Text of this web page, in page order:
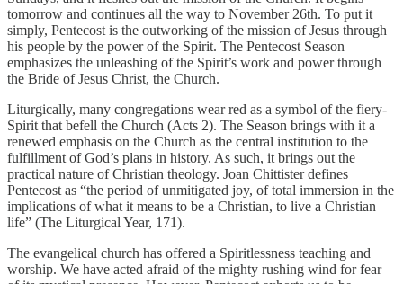
tomorrow and continues all the way to November 26th. To put it
simply, Pentecost is the outworking of the mission of Jesus through
his people by the power of the Spirit. The Pentecost Season
emphasizes the unleashing of the Spirit’s work and power through
the Bride of Jesus Christ, the Church.
Liturgically, many congregations wear red as a symbol of the fiery-
Spirit that befell the Church (Acts 2). The Season brings with it a
renewed emphasis on the Church as the central institution to the
fulfillment of God’s plans in history. As such, it brings out the
practical nature of Christian theology. Joan Chittister defines
Pentecost as “the period of unmitigated joy, of total immersion in the
implications of what it means to be a Christian, to live a Christian
life” (The Liturgical Year, 171).
The evangelical church has offered a Spiritlessness teaching and
worship. We have acted afraid of the mighty rushing wind for fear